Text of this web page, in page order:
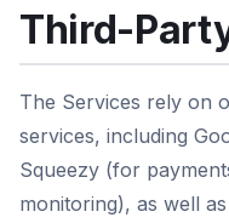
Third-
The Services rely on
services, including
Squeezy (for
monitoring), as well